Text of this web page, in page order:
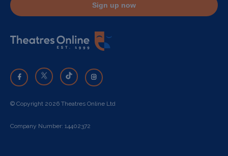
Sign up now
© Copyright 2026 Theatres Online Ltd
Company Number: 14402372